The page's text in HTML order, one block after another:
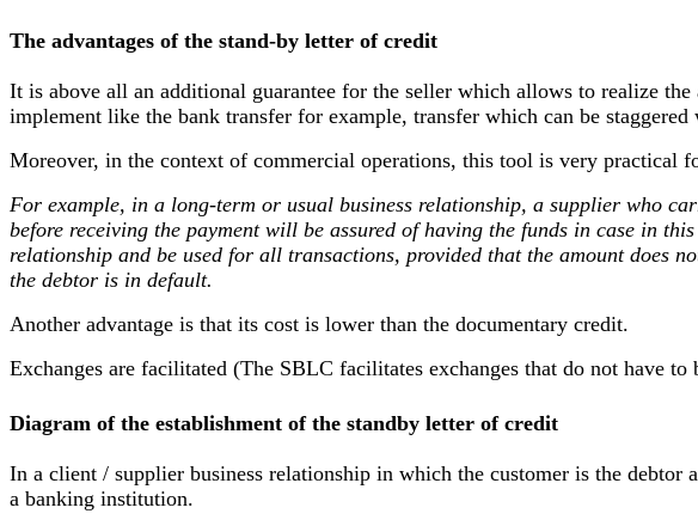
The advantages of the stand-by letter of credit
It is above all an additional guarantee for the seller which allows to realize
implement like the bank transfer for example, transfer which can be
Moreover, in the context of commercial operations, this tool is very practical
For example, in a long-term or usual business relationship, a supplier who
before receiving the payment will be assured of having the funds in case in
relationship and be used for all transactions, provided that the amount does
the debtor is in default.
Another advantage is that its cost is lower than the documentary credit.
Exchanges are facilitated (The SBLC facilitates exchanges that do not have
Diagram of the establishment of the standby letter of credit
In a client / supplier business relationship in which the customer is the
a banking institution.